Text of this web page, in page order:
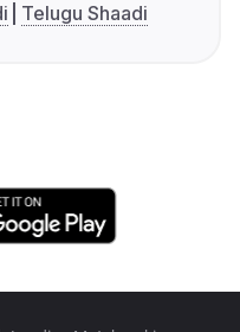
Telugu Shaadi